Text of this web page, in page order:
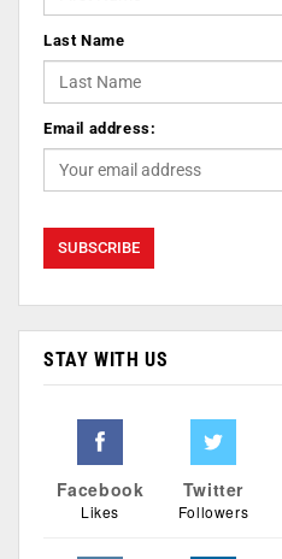
Last Name
Email address:
STAY WITH US
Facebook
Likes
Twitter
Followers